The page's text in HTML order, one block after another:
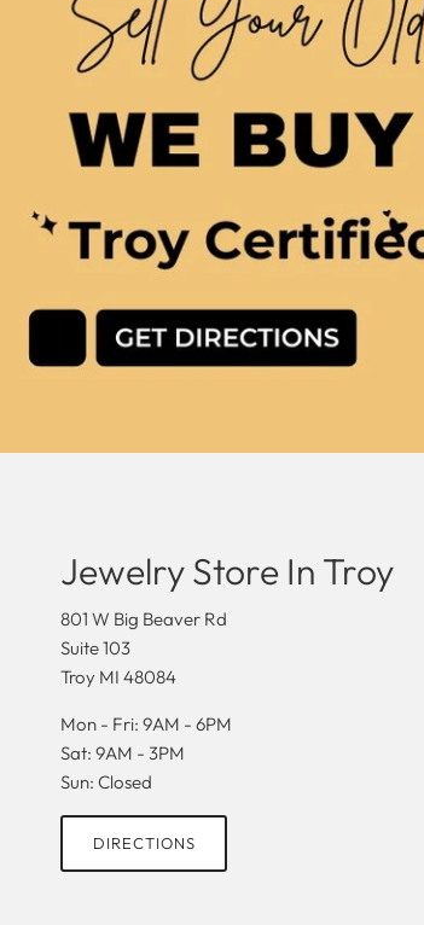
Jewelry Store In Troy
801 W Big Beaver Rd
Suite 103
Troy MI 48084
Mon - Fri: 9AM - 6PM
Sat: 9AM - 3PM
Sun: Closed
DIRECTIONS